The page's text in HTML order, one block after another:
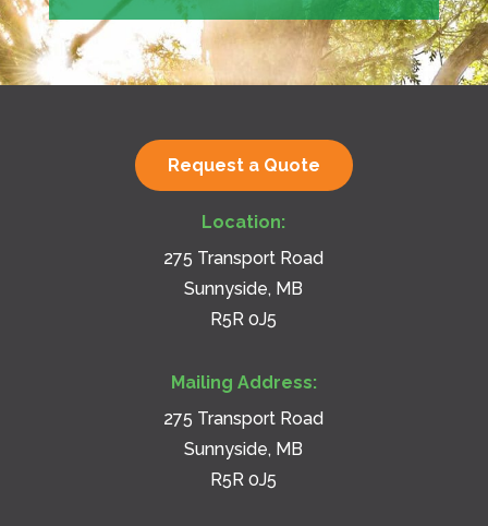
Request a Quote
Location:
275 Transport Road
Sunnyside, MB
R5R 0J5
Mailing Address:
275 Transport Road
Sunnyside, MB
R5R 0J5